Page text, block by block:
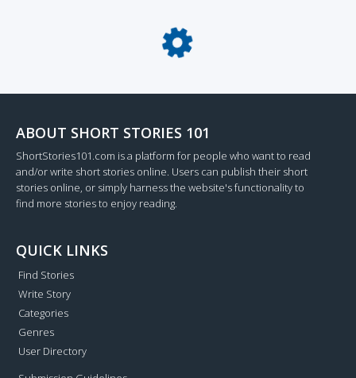
Loading...
ABOUT SHORT STORIES 101
ShortStories101.com is a platform for people who want to read
and/or write short stories online. Users can publish their short
stories online, or simply harness the website's functionality to
find more stories to enjoy reading.
QUICK LINKS
Find Stories
Write Story
Categories
Genres
User Directory